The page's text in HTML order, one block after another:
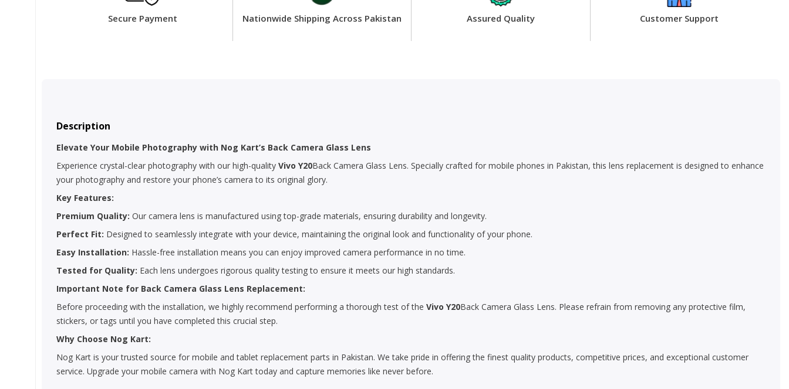
Secure Payment Nationwide Shipping Across Pakistan Assured Quality Customer Support
Description
Elevate Your Mobile Photography with Nog Kart’s Back Camera Glass Lens
Experience crystal-clear photography with our high-quality Vivo Y20Back Camera Glass Lens. Specially crafted for mobile phones in Pakistan, this lens replacement is designed to enhance
your photography and restore your phone’s camera to its original glory.
Key Features:
Premium Quality: Our camera lens is manufactured using top-grade materials, ensuring durability and longevity.
Perfect Fit: Designed to seamlessly integrate with your device, maintaining the original look and functionality of your phone.
Easy Installation: Hassle-free installation means you can enjoy improved camera performance in no time.
Tested for Quality: Each lens undergoes rigorous quality testing to ensure it meets our high standards.
Important Note for Back Camera Glass Lens Replacement:
Before proceeding with the installation, we highly recommend performing a thorough test of the Vivo Y20Back Camera Glass Lens. Please refrain from removing any protective film,
stickers, or tags until you have completed this crucial step.
Why Choose Nog Kart:
Nog Kart is your trusted source for mobile and tablet replacement parts in Pakistan. We take pride in offering the finest quality products, competitive prices, and exceptional customer
service. Upgrade your mobile camera with Nog Kart today and capture memories like never before.